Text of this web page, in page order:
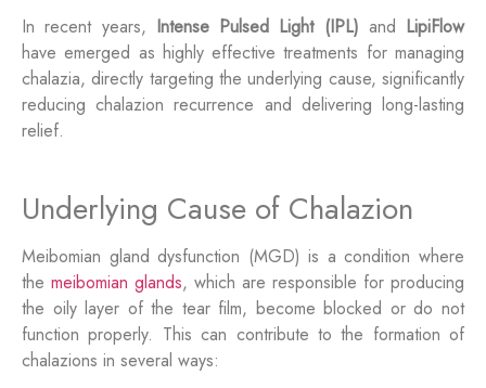
In recent years, Intense Pulsed Light (IPL) and LipiFlow
have emerged as highly effective treatments for managing
chalazia, directly targeting the underlying cause, significantly
reducing chalazion recurrence and delivering long-lasting
relief.
Underlying Cause of Chalazion
Meibomian gland dysfunction (MGD) is a condition where
the meibomian glands, which are responsible for producing
the oily layer of the tear film, become blocked or do not
function properly. This can contribute to the formation of
chalazions in several ways: